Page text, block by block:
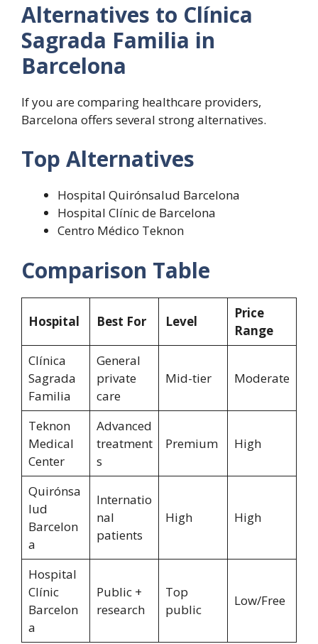
Alternatives to Clínica
Sagrada Familia in
Barcelona
If you are comparing healthcare providers,
Barcelona offers several strong alternatives.
Top Alternatives
Hospital Quirónsalud Barcelona
Hospital Clínic de Barcelona
Centro Médico Teknon
Comparison Table
Hospital Best For Level
Price
Range
Clínica
Sagrada
Familia
General
private
care
Mid-tier Moderate
Teknon
Medical
Center
Advanced
treatment
s
Premium High
Quirónsa
lud
Barcelon
a
Internatio
nal
patients
High High
Hospital
Clínic
Barcelon
a
Public +
research
Top
public
Low/Free